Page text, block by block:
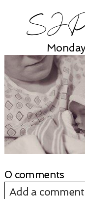
0 comments
Add a